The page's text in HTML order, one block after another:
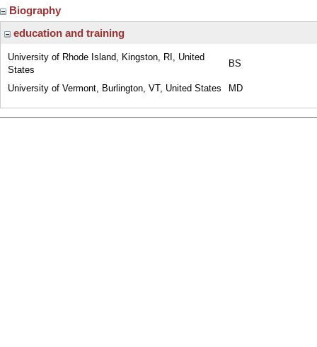
Biography
education and training
University of Rhode Island, Kingston, RI, United
States
BS
University of Vermont, Burlington, VT, United States MD